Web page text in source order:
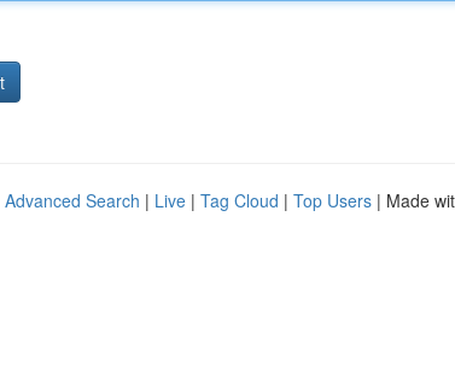
Advanced Search | Live | Tag Cloud | Top Users | Made